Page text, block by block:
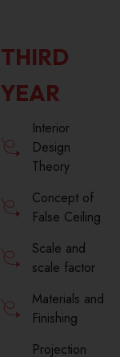
THIRD
YEAR
Interior
Design
Theory
Concept of
False Ceiling
Scale and
scale factor
Materials and
Finishing
Projection